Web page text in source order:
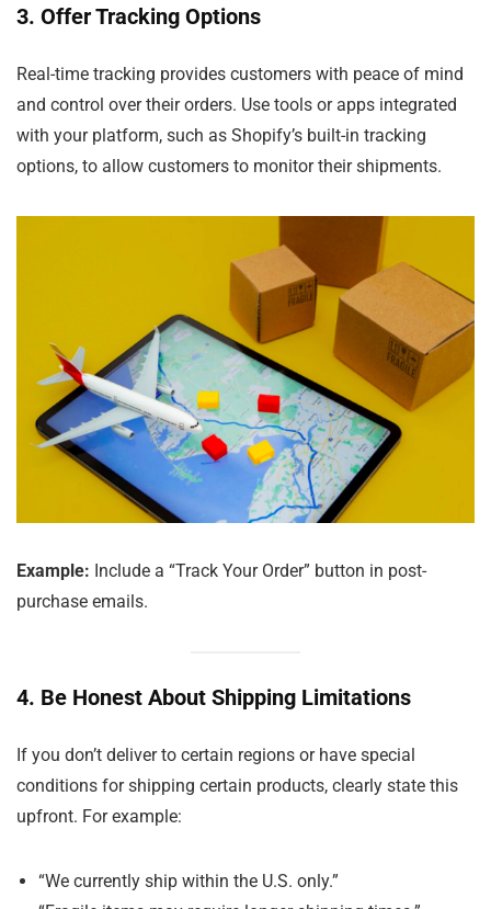
3. Offer Tracking Options
Real-time tracking provides customers with peace of mind
and control over their orders. Use tools or apps integrated
with your platform, such as Shopify’s built-in tracking
options, to allow customers to monitor their shipments.
Example: Include a “Track Your Order” button in post-
purchase emails.
4. Be Honest About Shipping Limitations
If you don’t deliver to certain regions or have special
conditions for shipping certain products, clearly state this
upfront. For example:
“We currently ship within the U.S. only.”